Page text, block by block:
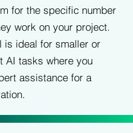
for the specific number
work on your project.
is ideal for smaller or
AI tasks where you
assistance for a